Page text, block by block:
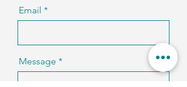
Email
Message